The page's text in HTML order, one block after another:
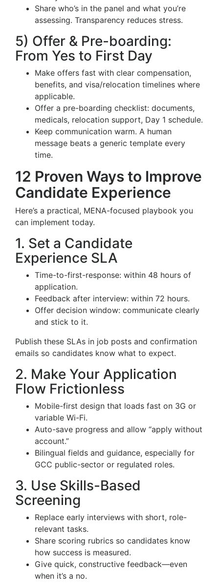
Share who’s in the panel and what you’re
assessing. Transparency reduces stress.
5) Offer & Pre-boarding:
From Yes to First Day
Make offers fast with clear compensation,
benefits, and visa/relocation timelines where
applicable.
Offer a pre-boarding checklist: documents,
medicals, relocation support, Day 1 schedule.
Keep communication warm. A human
message beats a generic template every
time.
12 Proven Ways to Improve
Candidate Experience
Here’s a practical, MENA-focused playbook you
can implement today.
1. Set a Candidate
Experience SLA
Time-to-first-response: within 48 hours of
application.
Feedback after interview: within 72 hours.
Offer decision window: communicate clearly
and stick to it.
Publish these SLAs in job posts and confirmation
emails so candidates know what to expect.
2. Make Your Application
Flow Frictionless
Mobile-first design that loads fast on 3G or
variable Wi-Fi.
Auto-save progress and allow “apply without
account.”
Bilingual fields and guidance, especially for
GCC public-sector or regulated roles.
3. Use Skills-Based
Screening
Replace early interviews with short, role-
relevant tasks.
Share scoring rubrics so candidates know
how success is measured.
Give quick, constructive feedback—even
when it’s a no.